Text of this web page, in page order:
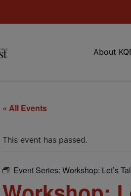
About
« All Events
This event has passed.
Event Series: Workshop: Let’s